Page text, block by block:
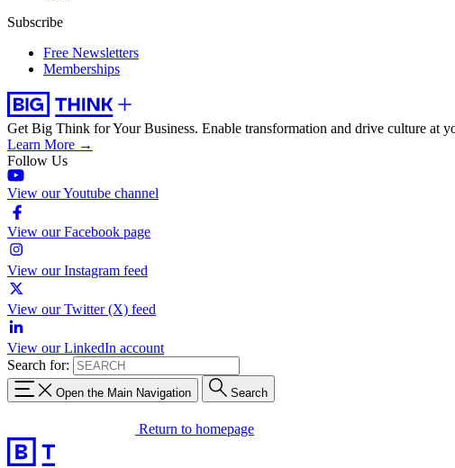
Subscribe
Free Newsletters
Memberships
Get Big Think for Your Business. Enable transformation and drive culture at
Learn More →
Follow Us
View our Youtube channel
View our Facebook page
View our Instagram feed
View our Twitter (X) feed
View our LinkedIn account
Search for:
Open the Main Navigation Search
Return to homepage